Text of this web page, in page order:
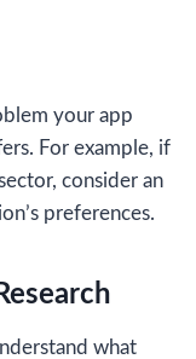
your app
For example, if
consider an
preferences.
what